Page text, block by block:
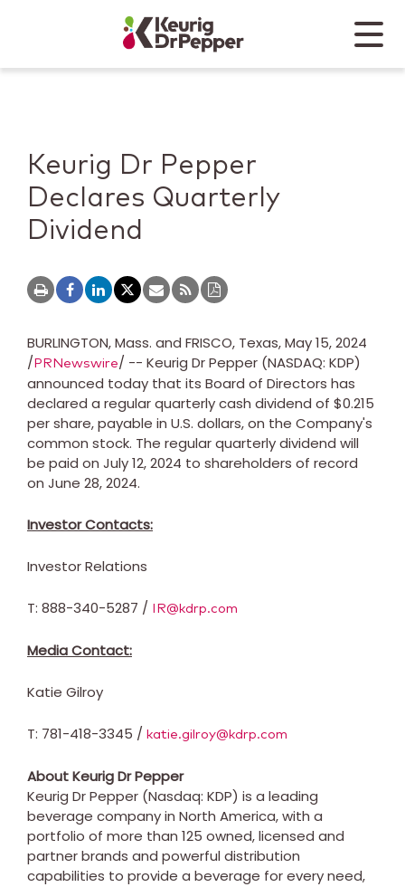
Keurig Dr Pepper
Mobile
Keurig Dr Pepper
Declares Quarterly
Dividend
BURLINGTON, Mass. and FRISCO, Texas,May 15, 2024
/PRNewswire/ -- Keurig Dr Pepper (NASDAQ: KDP)
announced today that its Board of Directors has
declared a regular quarterly cash dividend of $0.215
per share, payable in U.S. dollars, on the Company's
common stock. The regular quarterly dividend will
be paid on July 12, 2024 to shareholders of record
on June 28, 2024.
Investor Contacts:
Investor Relations
T: 888-340-5287 / IR@kdrp.com
Media Contact:
Katie Gilroy
T: 781-418-3345 / katie.gilroy@kdrp.com
About Keurig Dr Pepper
Keurig Dr Pepper (Nasdaq: KDP) is a leading
beverage company in North America, with a
portfolio of more than 125 owned, licensed and
partner brands and powerful distribution
capabilities to provide a beverage for every need,